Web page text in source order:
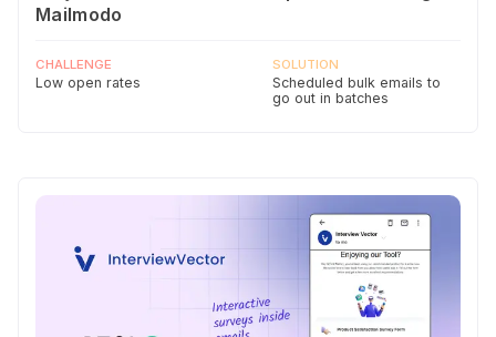
Mailmodo
CHALLENGE
Low open rates
SOLUTION
Scheduled bulk emails to
go out in batches